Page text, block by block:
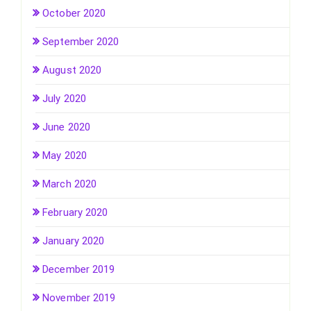
October 2020
September 2020
August 2020
July 2020
June 2020
May 2020
March 2020
February 2020
January 2020
December 2019
November 2019